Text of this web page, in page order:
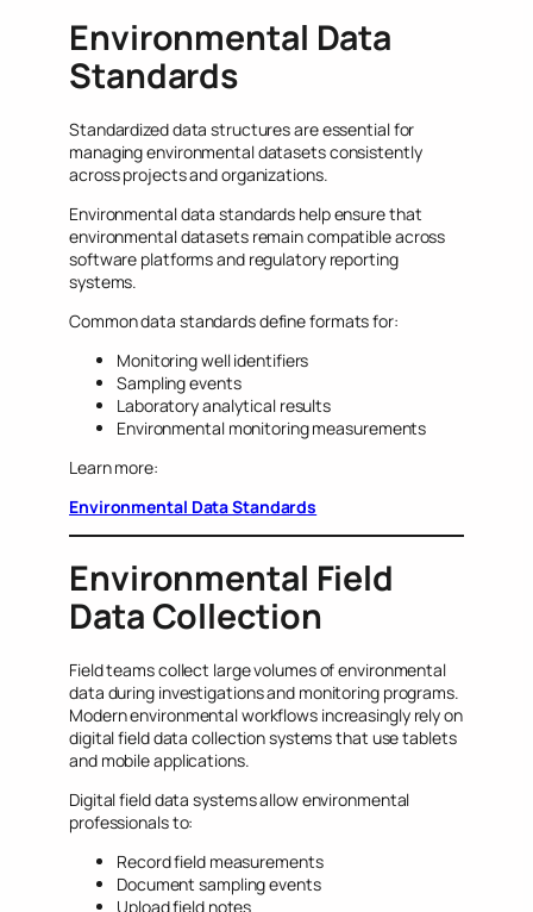
Environmental Data
Standards
Standardized data structures are essential for
managing environmental datasets consistently
across projects and organizations.
Environmental data standards help ensure that
environmental datasets remain compatible across
software platforms and regulatory reporting
systems.
Common data standards define formats for:
Monitoring well identifiers
Sampling events
Laboratory analytical results
Environmental monitoring measurements
Learn more:
Environmental Data Standards
Environmental Field
Data Collection
Field teams collect large volumes of environmental
data during investigations and monitoring programs.
Modern environmental workflows increasingly rely on
digital field data collection systems that use tablets
and mobile applications.
Digital field data systems allow environmental
professionals to:
Record field measurements
Document sampling events
Upload field notes